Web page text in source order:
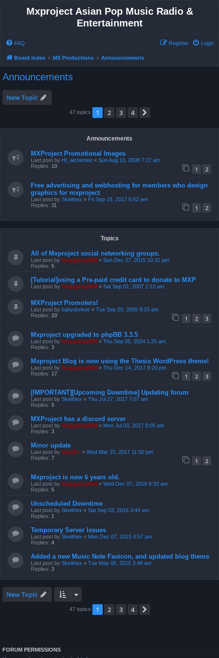
Mxproject Asian Pop Music Radio &
Entertainment
FAQ Login
Register
Board index MX Productions Announcements
Announcements
New Topic
47 topics 1 2 3 4
Announcements
MXProject Promotional Images
Last post by HI_alchemist « Sun Aug 10, 2008 7:27 am
Replies: 10 1 2
Free advertising and webhosting for members who design
graphics for mxproject
Last post by Skeithex « Fri Sep 15, 2017 6:52 am
Replies: 11 1 2
Topics
All of Mxproject social networking groups.
Last post by froggyboy604 « Sun Dec 27, 2015 10:31 pm
Replies: 5
[Tutorial]using a Pre-paid credit card to donate to MXP
Last post by froggyboy604 « Sat Sep 01, 2007 1:13 am
MXProject Promoters!
Last post by babydorkee « Tue Sep 20, 2005 9:33 am
Replies: 20 1 2 3
Mxproject upgraded to phpBB 3.3.5
Last post by froggyboy604 « Thu Sep 05, 2024 1:25 am
Replies: 3
Mxproject Blog is now using the Thesis WordPress theme!
Last post by froggyboy604 « Thu Dec 14, 2017 8:20 pm
Replies: 17 1 2 3
[IMPORTANT][Upcoming Downtime] Updating forum
Last post by Skeithex « Thu Jul 27, 2017 7:07 am
Replies: 5
MXProject has a discord server
Last post by froggyboy604 « Mon Jul 03, 2017 8:05 am
Replies: 3
Minor update
Last post by SetoTK « Wed Mar 15, 2017 11:50 pm
Replies: 7 1 2
Mxproject is now 6 years old.
Last post by froggyboy604 « Wed Dec 07, 2016 8:33 am
Replies: 5
Unscheduled Downtime
Last post by Skeithex « Sat Sep 03, 2016 3:44 am
Replies: 1
Temporary Server Issues
Last post by Skeithex « Mon Dec 07, 2015 4:57 am
Replies: 4
Added a new Music Note Favicon, and updated blog theme
Last post by Skeithex « Tue May 05, 2015 3:48 am
Replies: 3
New Topic
47 topics 1 2 3 4
FORUM PERMISSIONS